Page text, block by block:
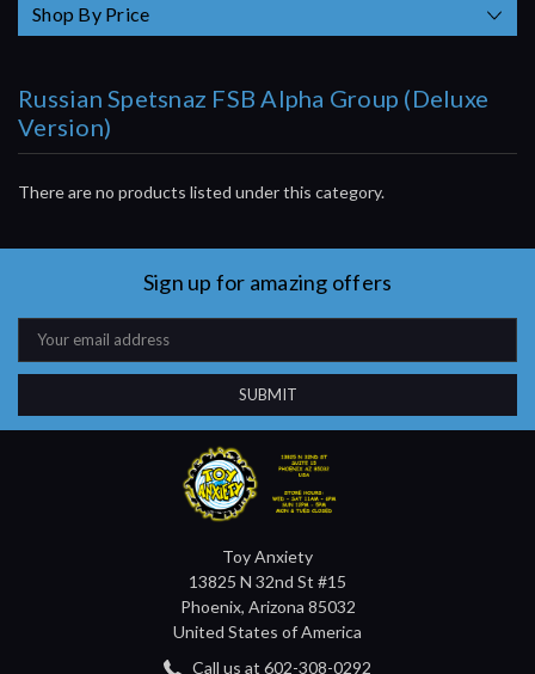
Shop By Price
Russian Spetsnaz FSB Alpha Group (Deluxe
Version)
There are no products listed under this category.
Sign up for amazing offers
Email
Address
Toy Anxiety
13825 N 32nd St #15
Phoenix, Arizona 85032
United States of America
Call us at 602-308-0292